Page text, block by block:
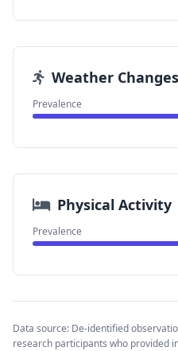
Weather Changes
Prevalence
Physical Activity
Prevalence
Data source: De-identified
research participants who provided